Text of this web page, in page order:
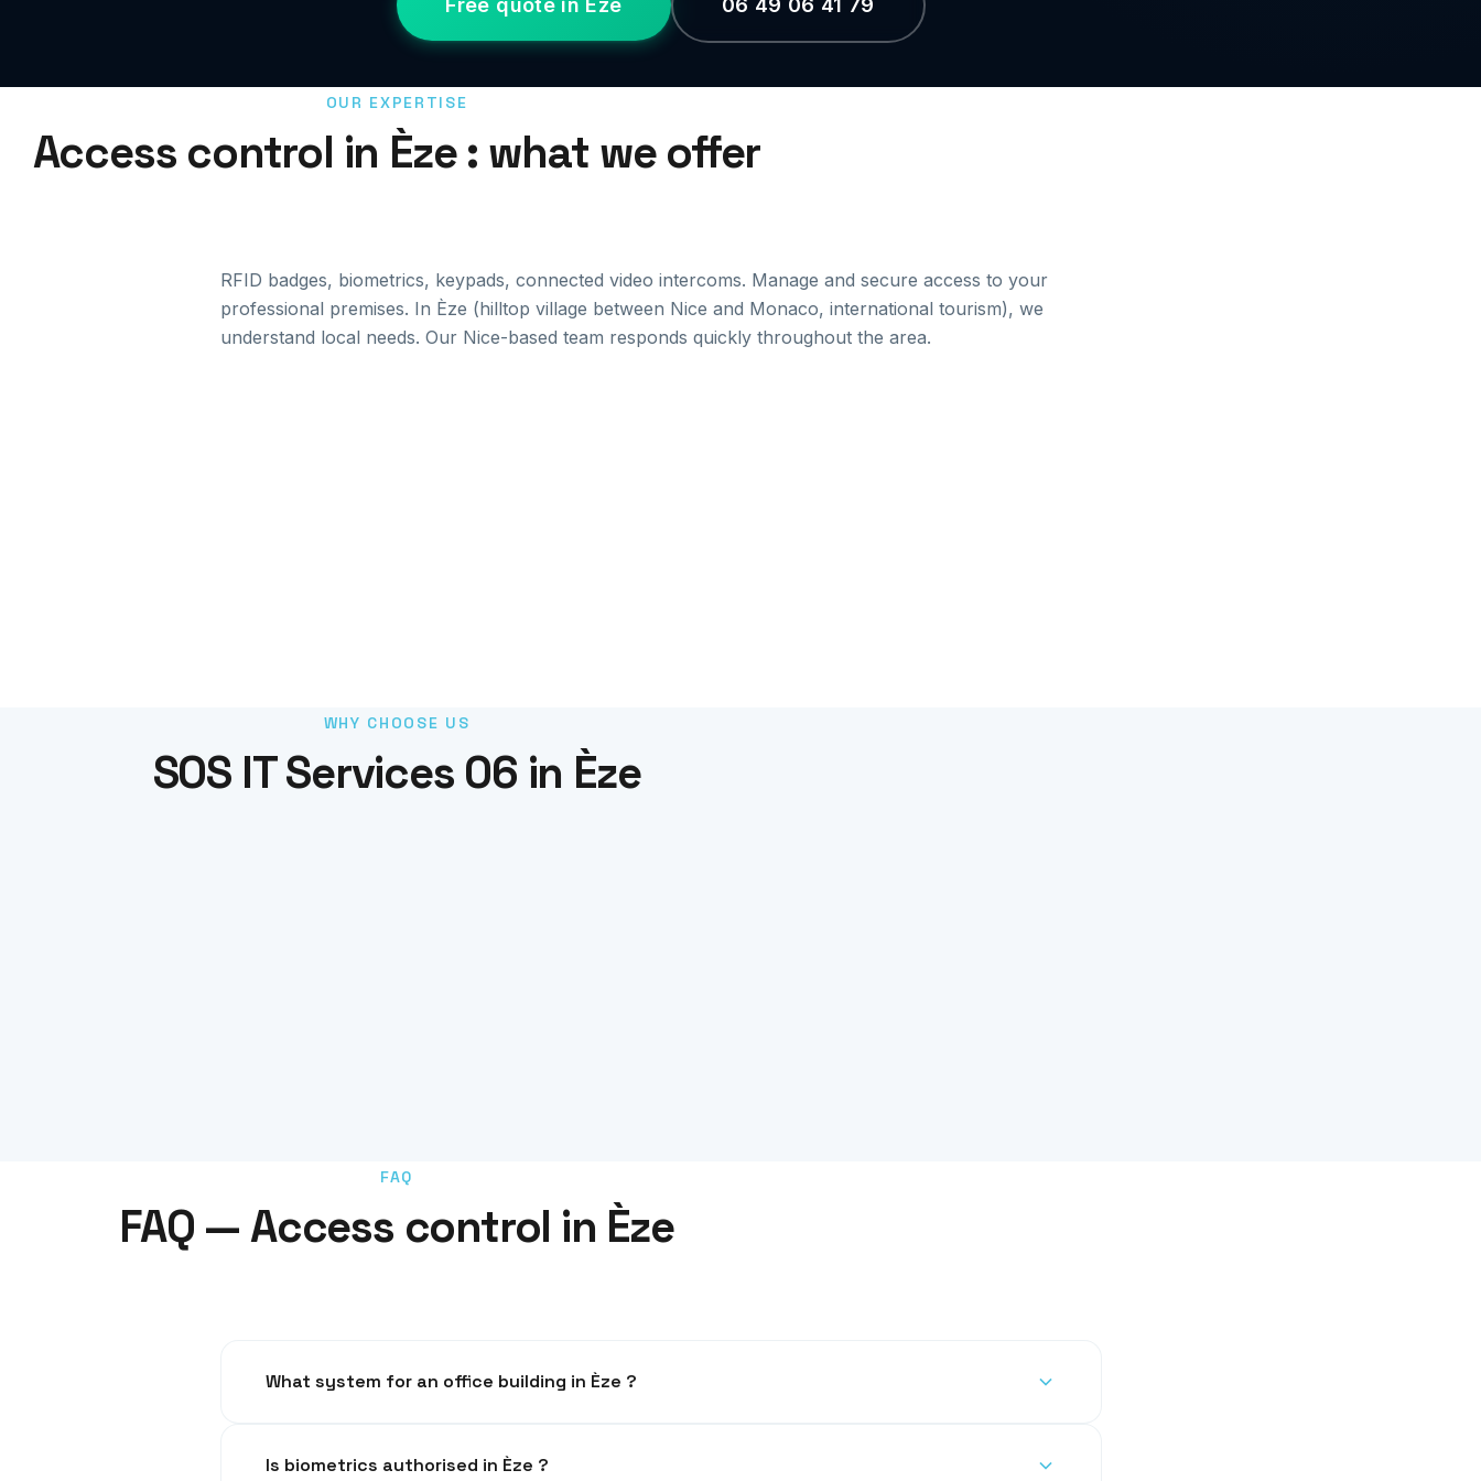
Free quote in Èze 06 49 06 41 79
OUR EXPERTISE
Access control in Èze : what we offer
RFID badges, biometrics, keypads, connected video intercoms. Manage and secure access to your
professional premises. In Èze (hilltop village between Nice and Monaco, international tourism), we
understand local needs. Our Nice-based team responds quickly throughout the area.
WHY CHOOSE US
SOS IT Services 06 in Èze
FAQ
FAQ — Access control in Èze
What system for an office building in Èze ?
Is biometrics authorised in Èze ?